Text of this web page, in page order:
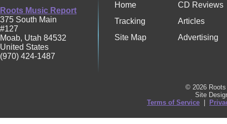
Roots Music Report
375 South Main
#127
Moab, Utah 84532
United States
(970) 424-1487
Home
CD Reviews
Tracking
Articles
Site Map
Advertising
© 2026
Site
Terms of Service